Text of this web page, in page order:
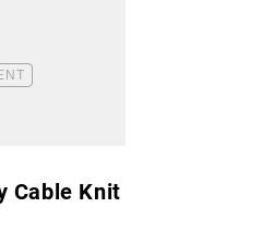
Cable Knit